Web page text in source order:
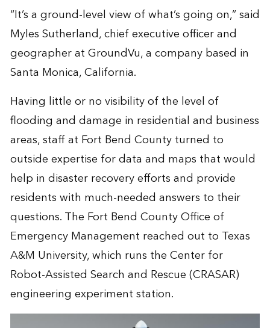
“It’s a ground-level view of what’s going on,” said
Myles Sutherland, chief executive officer and
geographer at GroundVu, a company based in
Santa Monica, California.
Having little or no visibility of the level of
flooding and damage in residential and business
areas, staff at Fort Bend County turned to
outside expertise for data and maps that would
help in disaster recovery efforts and provide
residents with much-needed answers to their
questions. The Fort Bend County Office of
Emergency Management reached out to Texas
A&M University, which runs theCenter for
Robot-Assisted Search and Rescue(CRASAR)
engineering experiment station.